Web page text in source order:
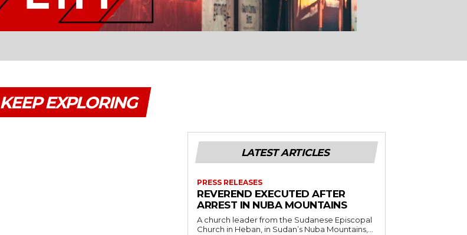
KEEP EXPLORING
LATEST ARTICLES
PRESS RELEASES
REVEREND EXECUTED AFTER
ARREST IN NUBA MOUNTAINS
A church leader from the Sudanese Episcopal
Church in Heban, in Sudan’s Nuba Mountains,...